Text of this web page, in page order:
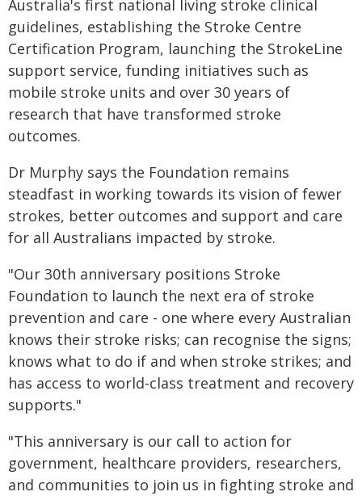
Australia's first national living stroke clinical
guidelines, establishing the Stroke Centre
Certification Program, launching the StrokeLine
support service, funding initiatives such as
mobile stroke units and over 30 years of
research that have transformed stroke
outcomes.
Dr Murphy says the Foundation remains
steadfast in working towards its vision of fewer
strokes, better outcomes and support and care
for all Australians impacted by stroke.
"Our 30th anniversary positions Stroke
Foundation to launch the next era of stroke
prevention and care - one where every Australian
knows their stroke risks; can recognise the signs;
knows what to do if and when stroke strikes; and
has access to world-class treatment and recovery
supports."
"This anniversary is our call to action for
government, healthcare providers, researchers,
and communities to join us in fighting stroke and